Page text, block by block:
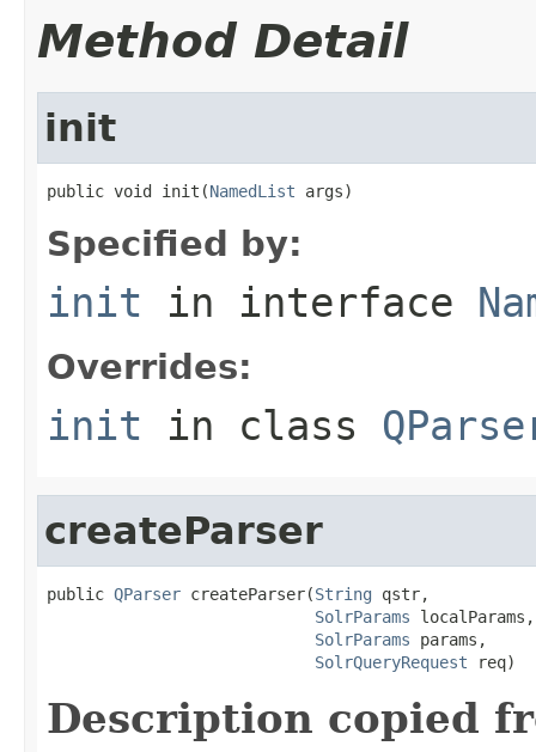
Method Detail
init
public void init(NamedList args)
Specified by:
init in interface
Overrides:
init in class
createParser
public QParser createParser(String qstr,
SolrParams localParams,
SolrParams params,
SolrQueryRequest req)
Description copied